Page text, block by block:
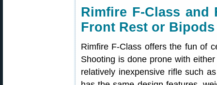
Rimfire F-Class and
Front Rest or Bipods
Rimfire F-Class offers the fun of
Shooting is done prone with
relatively inexpensive rifle such